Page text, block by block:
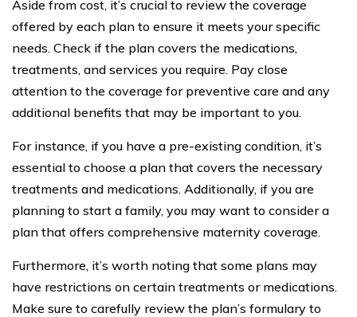
Aside from cost, it’s crucial to review the coverage
offered by each plan to ensure it meets your specific
needs. Check if the plan covers the medications,
treatments, and services you require. Pay close
attention to the coverage for preventive care and any
additional benefits that may be important to you.
For instance, if you have a pre-existing condition, it’s
essential to choose a plan that covers the necessary
treatments and medications. Additionally, if you are
planning to start a family, you may want to consider a
plan that offers comprehensive maternity coverage.
Furthermore, it’s worth noting that some plans may
have restrictions on certain treatments or medications.
Make sure to carefully review the plan’s formulary to